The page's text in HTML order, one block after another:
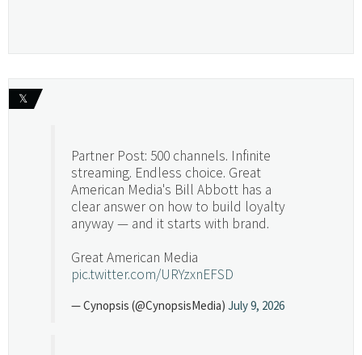
𝕏
Partner Post: 500 channels. Infinite
streaming. Endless choice. Great
American Media's Bill Abbott has a
clear answer on how to build loyalty
anyway — and it starts with brand.
Great American Media
pic.twitter.com/URYzxnEFSD
— Cynopsis (@CynopsisMedia) July 9, 2026